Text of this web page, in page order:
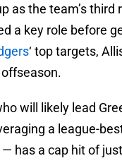
as the team’s third
a key role before
‘ top targets,
will likely lead
a league-
has a cap hit of